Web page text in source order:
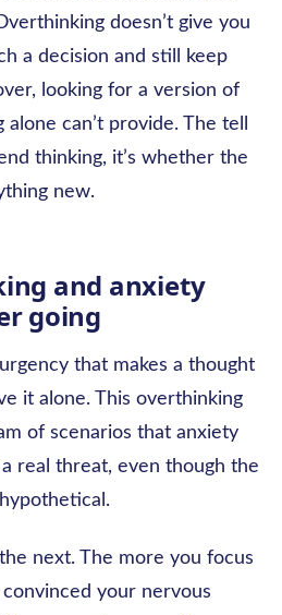
doesn’t give you
a decision and still keep
looking for a version of
can’t provide. The tell
thinking, it’s whether the
new.
and anxiety
going
that makes a thought
it alone. This overthinking
of scenarios that anxiety
real threat, even though the
next. The more you focus
your nervous